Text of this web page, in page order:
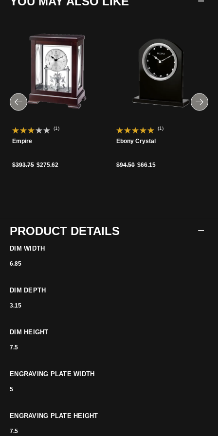
(1)
Empire
Price reduced from
$393.75to$275.62
(1)
Ebony Crystal
Price reduced from
$94.50to$66.15
PRODUCT DETAILS
DIM WIDTH
6.85
DIM DEPTH
3.15
DIM HEIGHT
7.5
ENGRAVING PLATE WIDTH
5
ENGRAVING PLATE HEIGHT
7.5